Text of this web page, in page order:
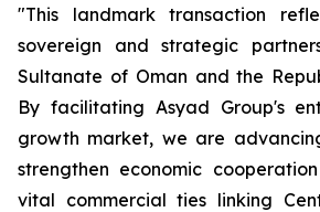
"This landmark transaction
sovereign and strategic
Sultanate of Oman and the
By facilitating Asyad Group's
growth market, we are
strengthen economic
vital commercial ties linking